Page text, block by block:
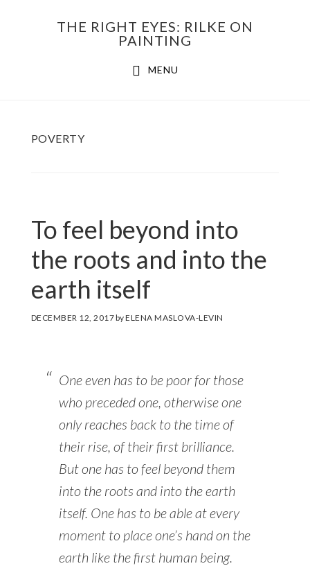
THE RIGHT EYES: RILKE ON
PAINTING
MENU
POVERTY
To feel beyond into
the roots and into the
earth itself
DECEMBER 12, 2017byELENA MASLOVA-LEVIN
One even has to be poor for those
who preceded one, otherwise one
only reaches back to the time of
their rise, of their first brilliance.
But one has to feel beyond them
into the roots and into the earth
itself. One has to be able at every
moment to place one’s hand on the
earth like the first human being.